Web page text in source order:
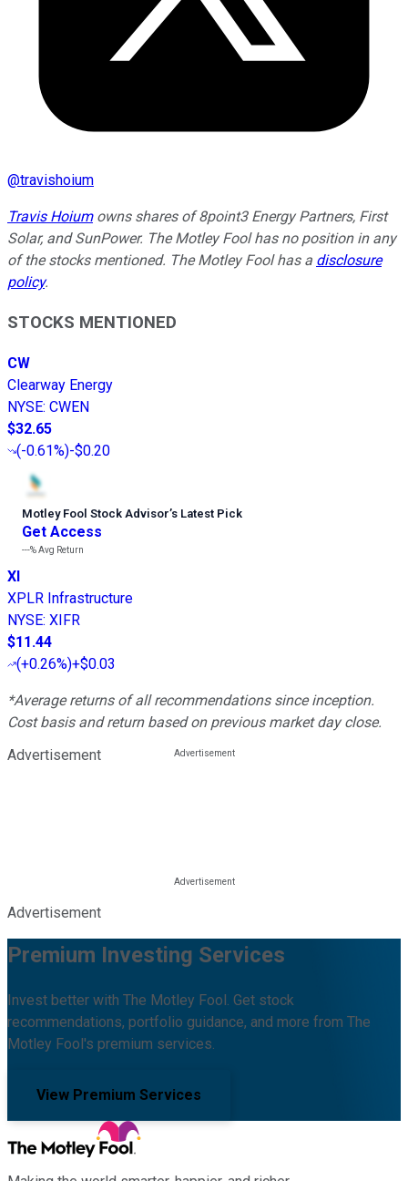
@travishoium
Travis Hoiumowns shares of 8point3 Energy Partners, First
Solar, and SunPower. The Motley Fool has no position in any
of the stocks mentioned. The Motley Fool has a disclosure
policy.
STOCKS MENTIONED
CW
Clearway Energy
NYSE: CWEN
$32.65
(-0.61%)-$0.20
Motley Fool Stock Advisor’s Latest Pick
Get Access
---%Avg Return
XI
XPLR Infrastructure
NYSE: XIFR
$11.44
(+0.26%)+$0.03
*Average returns of all recommendations since inception.
Cost basis and return based on previous market day close.
Advertisement
Advertisement
Premium Investing Services
Invest better with The Motley Fool. Get stock
recommendations, portfolio guidance, and more from The
Motley Fool's premium services.
View Premium Services